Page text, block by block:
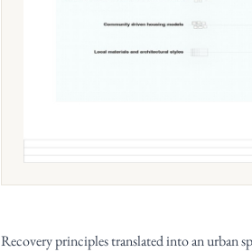
Recovery principles translated into an urban